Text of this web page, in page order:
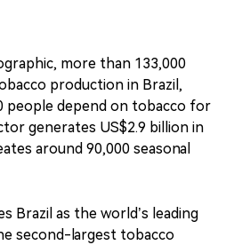
more than 133,000
production in Brazil,
people depend on tobacco for
generates US$2.9 billion in
around 90,000 seasonal
Brazil as the world’s leading
second-largest tobacco